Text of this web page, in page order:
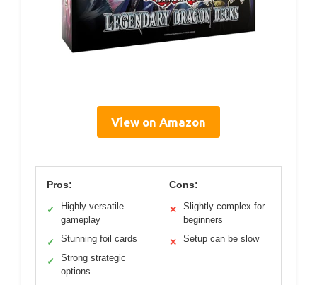
View on Amazon
Pros:
✓
Highly versatile
gameplay
✓ Stunning foil cards
✓
Strong strategic
options
Cons:
✕
Slightly complex for
beginners
✕ Setup can be slow